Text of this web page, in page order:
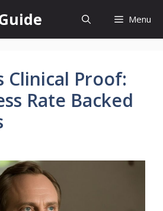
Menu
Clinical Proof:
Rate Backed